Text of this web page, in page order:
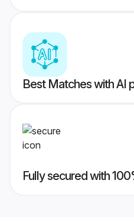
Best Matches with AI
Fully secured with